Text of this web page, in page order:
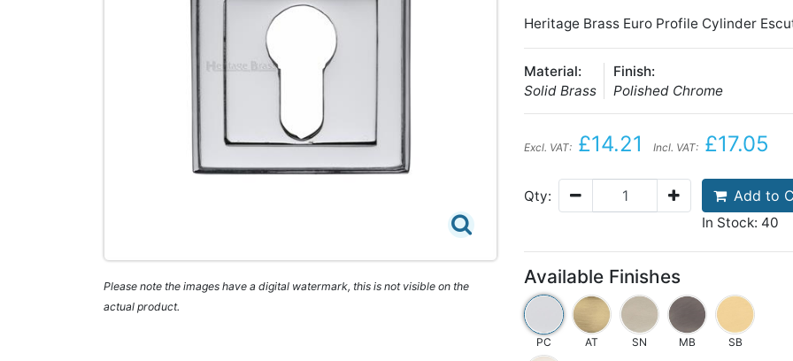
Please note the images have a digital watermark, this is not visible on the
actual product.
Heritage Brass Euro Profile Cylinder
Material:
Solid Brass
Finish:
Polished Chrome
Excl. VAT: £14.21 Incl. VAT: £17.05
Qty: Add to
In Stock: 40
Available Finishes
PC AT SN MB SB